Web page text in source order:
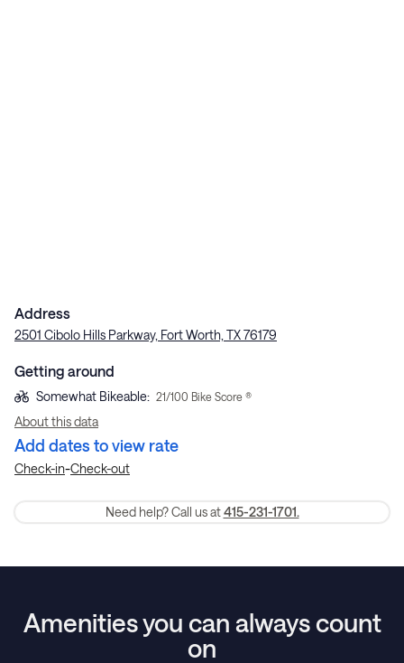
Address
2501 Cibolo Hills Parkway, Fort Worth, TX 76179
Getting around
Somewhat Bikeable: 21/100 Bike Score ®
About this data
Add dates to view rate
Check-in-Check-out
Need help? Call us at 415-231-1701.
Amenities you can always count
on